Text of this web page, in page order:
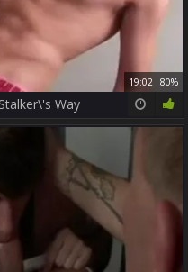
19:02 80%
Way